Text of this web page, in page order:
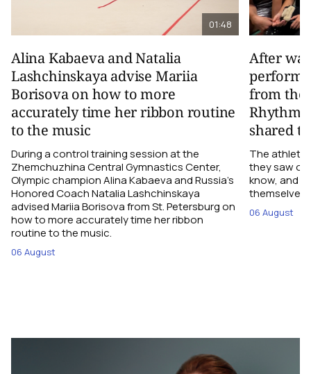
01:48
Alina Kabaeva and Natalia
Lashchinskaya advise Mariia
Borisova on how to more
accurately time her ribbon routine
to the music
During a control training session at the
Zhemchuzhina Central Gymnastics Center,
Olympic champion Alina Kabaeva and Russia’s
Honored Coach Natalia Lashchinskaya
advised Mariia Borisova from St. Petersburg on
how to more accurately time her ribbon
routine to the music.
06 August
After
from the
shared
The
they saw
know, and
themselves
06 August